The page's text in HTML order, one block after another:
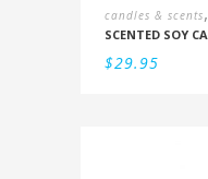
candles & scents,
$29.95